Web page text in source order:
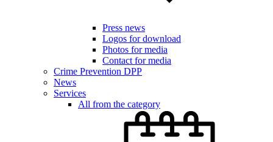
Press news
Logos for download
Photos for media
Contact for media
Crime Prevention DPP
News
Services
All from the category